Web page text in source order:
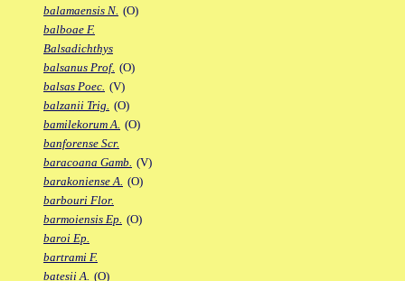
balamaensis N. (O)
balboae F.
Balsadichthys
balsanus Prof. (O)
balsas Poec. (V)
balzanii Trig. (O)
bamilekorum A. (O)
banforense Scr.
baracoana Gamb. (V)
barakoniense A. (O)
barbouri Flor.
barmoiensis Ep. (O)
baroi Ep.
bartrami F.
batesii A. (O)